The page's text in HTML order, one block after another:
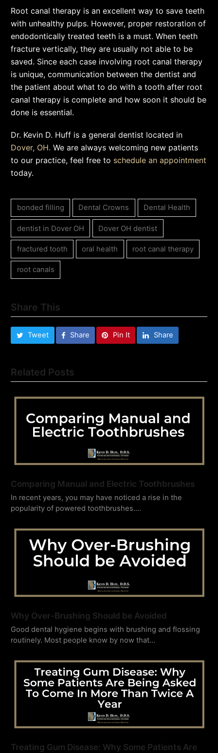
Root canal therapy is an excellent way to save teeth
with unhealthy pulps. However, proper restoration of
endodontically treated teeth is a must. When teeth
fracture vertically, they are usually not able to be
saved. Since each case involving root canal therapy
is unique, communication between the dentist and
the patient about what to do with a tooth after root
canal therapy is complete and how soon it should be
done is essential.
Dr. Kevin D. Huff is a general dentist located in
Dover, OH. We are always welcoming new patients
to our practice, feel free to schedule an appointment
today.
bonded filling Dental Crowns Dental Health
dentist in Dover OH Dover OH dentist
fractured tooth oral health root canal therapy
root canals
Share This
Tweet Share Pin It Share
Related Posts
Comparing Manual and Electric Toothbrushes
In recent years, you may have noticed a rise in the
popularity of powered toothbrushes.…
Why Over-Brushing Should be Avoided
Good dental hygiene begins with brushing and flossing
routinely. Most people know by now that…
Treating Gum Disease: Why Some Patients Are